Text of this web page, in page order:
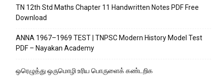
TN 12th Std Maths Chapter 11 Handwritten Notes PDF Free
Download
ANNA 1967–1969 TEST | TNPSC Modern History Model Test
PDF – Nayakan Academy
ஒரெழுத்து ஒருமொழி உரிய பொருளைக்‌ கண்டறிக